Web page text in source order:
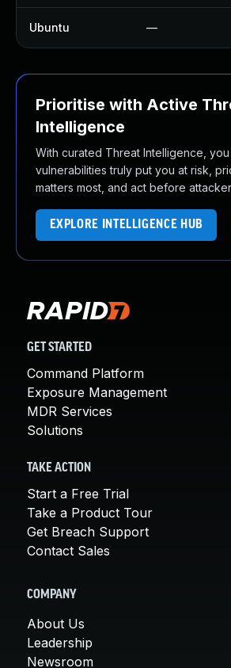
Ubuntu —
Prioritise with Active
Intelligence
With curated Threat Intelligence,
vulnerabilities truly put you at risk,
matters most, and act before
EXPLORE INTELLIGENCE HUB
GET STARTED
Command Platform
Exposure Management
MDR Services
Solutions
TAKE ACTION
Start a Free Trial
Take a Product Tour
Get Breach Support
Contact Sales
COMPANY
About Us
Leadership
Newsroom